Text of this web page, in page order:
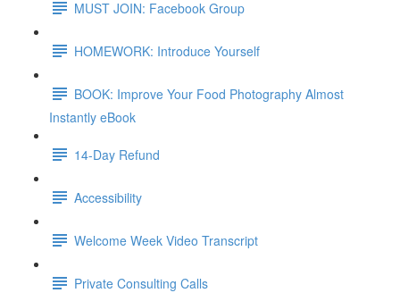
MUST JOIN: Facebook Group
HOMEWORK: Introduce Yourself
BOOK: Improve Your Food Photography Almost
Instantly eBook
14-Day Refund
Accessibility
Welcome Week Video Transcript
Private Consulting Calls